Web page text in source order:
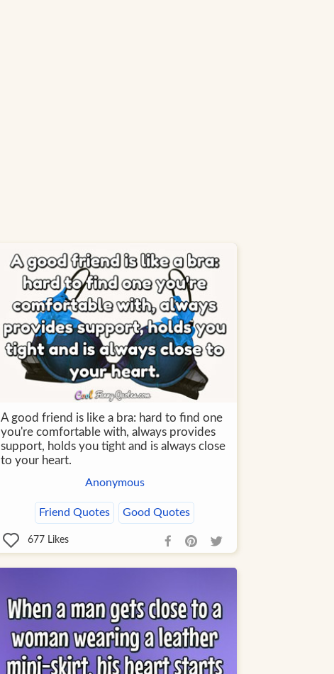
A good friend is like a bra: hard to find one
you're comfortable with, always provides
support, holds you tight and is always close
to your heart.
Anonymous
Friend Quotes Good Quotes
677 Likes